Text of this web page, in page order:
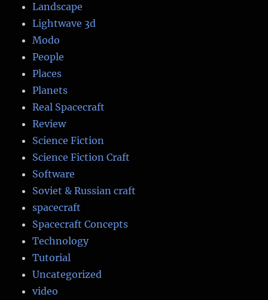
Landscape
Lightwave 3d
Modo
People
Places
Planets
Real Spacecraft
Review
Science Fiction
Science Fiction Craft
Software
Soviet & Russian craft
spacecraft
Spacecraft Concepts
Technology
Tutorial
Uncategorized
video